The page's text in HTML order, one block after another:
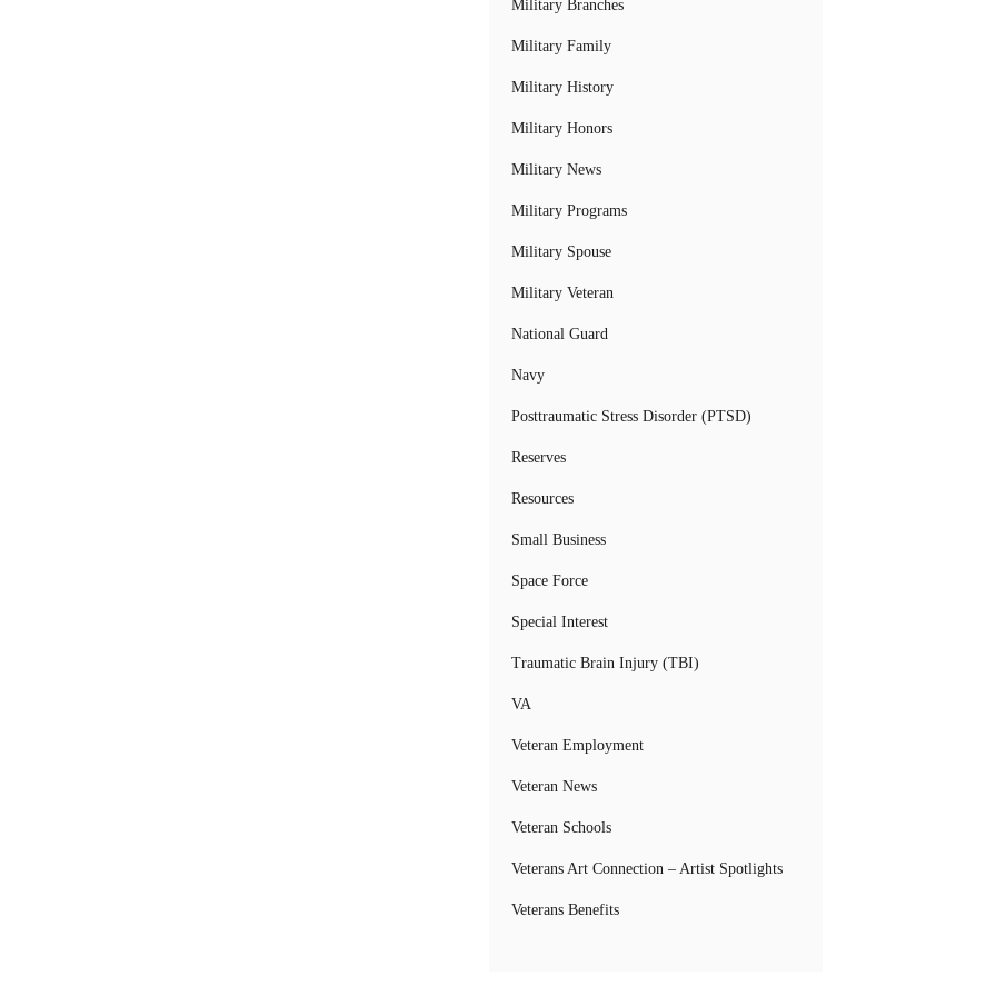
Military Branches
Military Family
Military History
Military Honors
Military News
Military Programs
Military Spouse
Military Veteran
National Guard
Navy
Posttraumatic Stress Disorder (PTSD)
Reserves
Resources
Small Business
Space Force
Special Interest
Traumatic Brain Injury (TBI)
VA
Veteran Employment
Veteran News
Veteran Schools
Veterans Art Connection – Artist Spotlights
Veterans Benefits